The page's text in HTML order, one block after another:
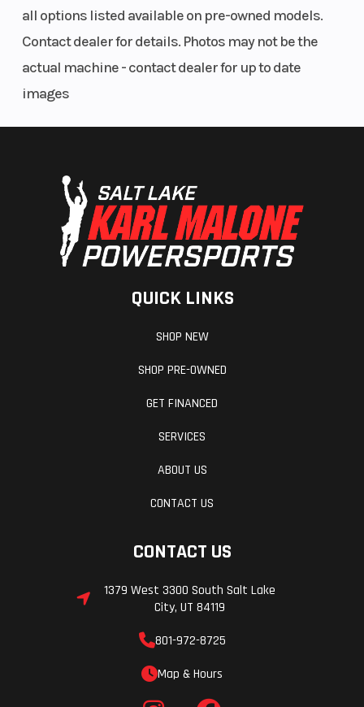
Factory
Warranty)
all options listed available on pre-owned models.
Contact dealer for details. Photos may not be the
actual machine - contact dealer for up to date
images
QUICK LINKS
SHOP NEW
SHOP PRE-OWNED
GET FINANCED
SERVICES
ABOUT US
CONTACT US
CONTACT US
1379 West 3300 South Salt Lake
City, UT 84119
801-972-8725
Map & Hours